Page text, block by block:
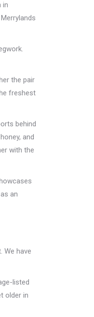
in
the pair
freshest
behind
and
with the
an
We have
listed
older in